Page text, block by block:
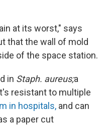
at its worst," says
that the wall of mold
of the space station.
in Staph. aureus;a
resistant to multiple
in hospitals, and can
a paper cut